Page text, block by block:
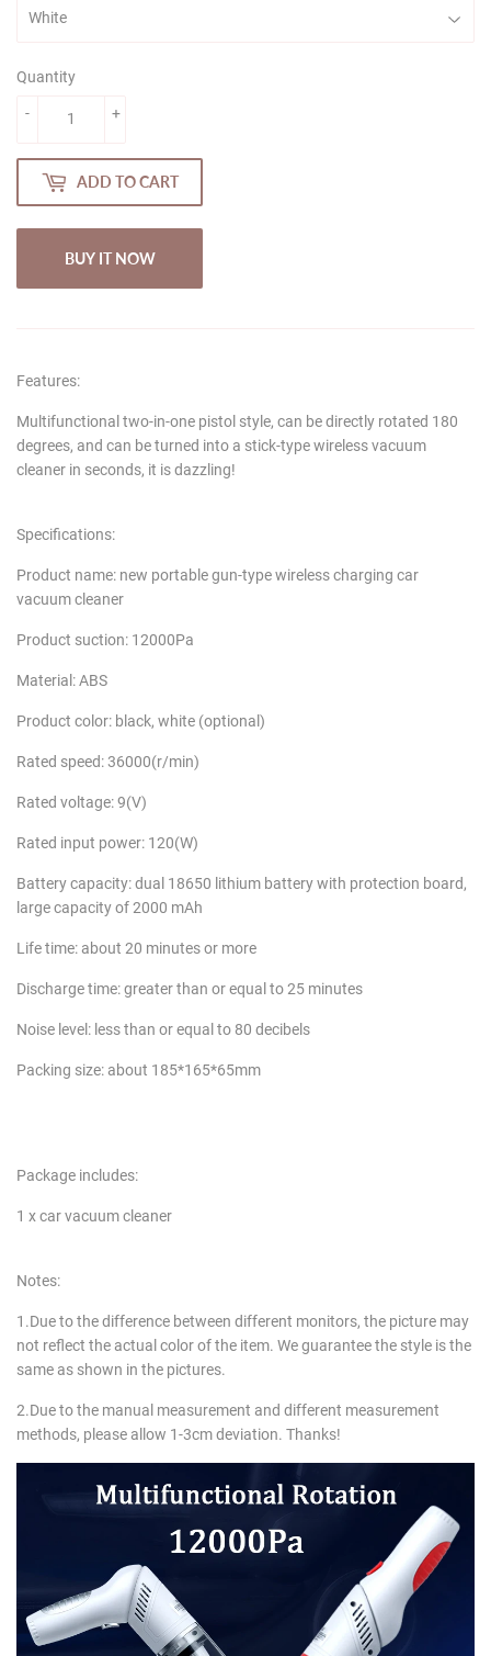
Quantity
+
-
ADD TO CART
BUY IT NOW
Features:
Multifunctional two-in-one pistol style, can be directly rotated 180
degrees, and can be turned into a stick-type wireless vacuum
cleaner in seconds, it is dazzling!
Specifications:
Product name: new portable gun-type wireless charging car
vacuum cleaner
Product suction: 12000Pa
Material: ABS
Product color: black, white (optional)
Rated speed: 36000(r/min)
Rated voltage: 9(V)
Rated input power: 120(W)
Battery capacity: dual 18650 lithium battery with protection board,
large capacity of 2000 mAh
Life time: about 20 minutes or more
Discharge time: greater than or equal to 25 minutes
Noise level: less than or equal to 80 decibels
Packing size: about 185*165*65mm
Package includes:
1 x car vacuum cleaner
Notes:
1.Due to the difference between different monitors, the picture may
not reflect the actual color of the item. We guarantee the style is the
same as shown in the pictures.
2.Due to the manual measurement and different measurement
methods, please allow 1-3cm deviation. Thanks!